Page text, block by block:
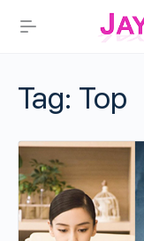
Tag: Top